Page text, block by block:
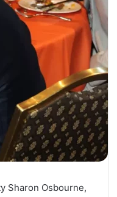
Sharon Osbourne,